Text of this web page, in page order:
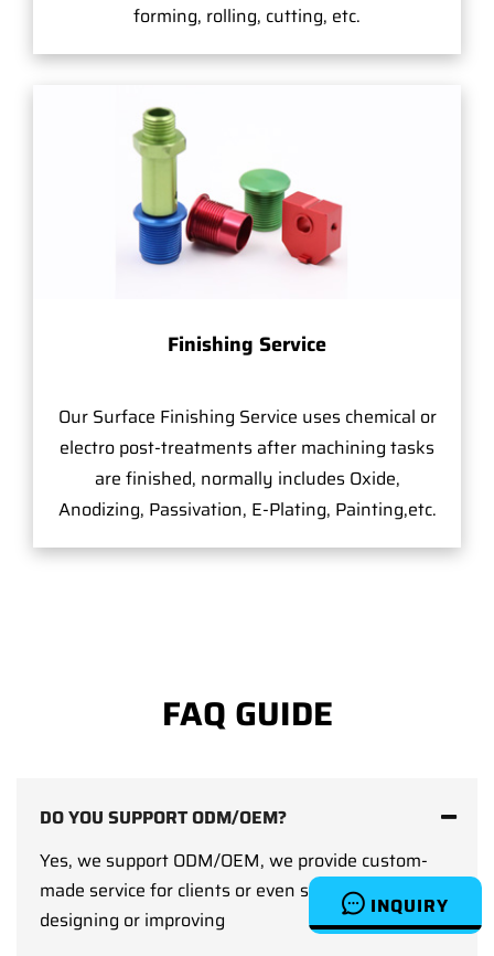
INQUIRY
forming, rolling, cutting, etc.
Finishing Service
Our Surface Finishing Service uses chemical or
electro post-treatments after machining tasks
are finished, normally includes Oxide,
Anodizing, Passivation, E-Plating, Painting,etc.
FAQ GUIDE
DO YOU SUPPORT ODM/OEM?
Yes, we support ODM/OEM, we provide custom-
made service for clients or even support clients on
designing or improving